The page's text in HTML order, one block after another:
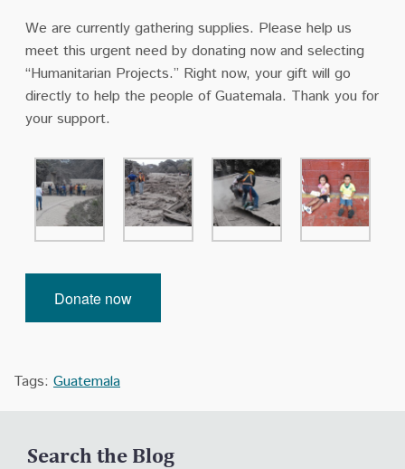
We are currently gathering supplies. Please help us
meet this urgent need by donating now and selecting
“Humanitarian Projects.” Right now, your gift will go
directly to help the people of Guatemala. Thank you for
your support.
Donate now
Tags: Guatemala
Search the Blog